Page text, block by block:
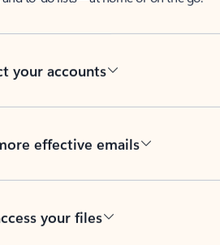
your accounts
effective emails
your files